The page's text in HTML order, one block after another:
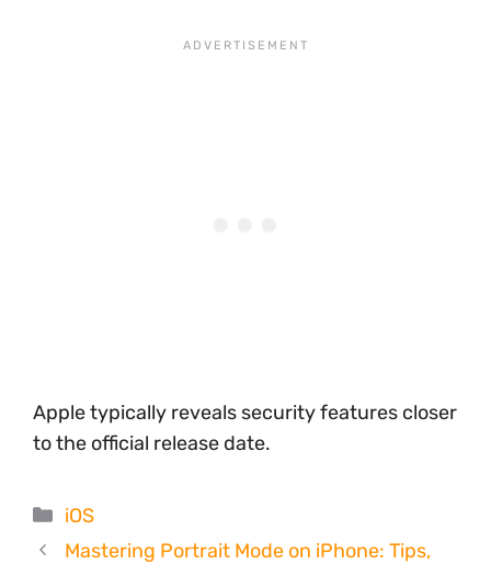
Apple typically reveals security features closer
to the official release date.
Categories
iOS
Mastering Portrait Mode on iPhone: Tips,